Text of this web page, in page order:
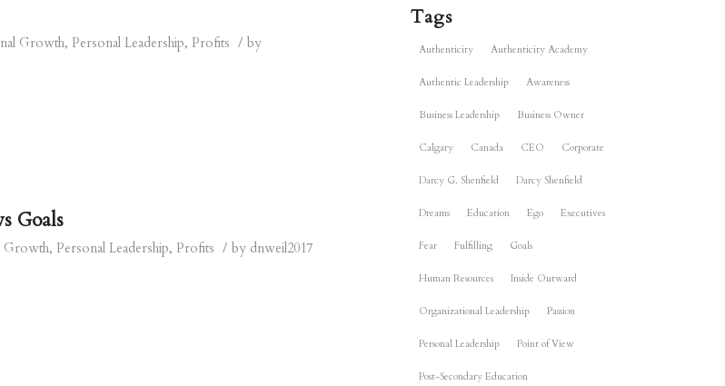
Growth, Personal Leadership, Profits / by
Goals
Growth, Personal Leadership, Profits / by dnweil2017
Tags
Authenticity Authenticity Academy
Authentic Leadership Awareness
Business Leadership Business Owner
Calgary Canada CEO Corporate
Darcy G. Shenfield Darcy Shenfield
Dreams Education Ego Executives
Fear Fulfilling Goals
Human Resources Inside Outward
Organizational Leadership Passion
Personal Leadership Point of View
Post-Secondary Education